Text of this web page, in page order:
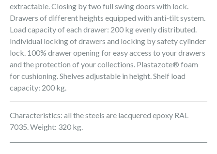
extractable. Closing by two full swing doors with lock.
Drawers of different heights equipped with anti-tilt system.
Load capacity of each drawer: 200 kg evenly distributed.
Individual locking of drawers and locking by safety cylinder
lock. 100% drawer opening for easy access to your drawers
and the protection of your collections. Plastazote® foam
for cushioning. Shelves adjustable in height. Shelf load
capacity: 200 kg.
Characteristics: all the steels are lacquered epoxy RAL
7035. Weight: 320 kg.